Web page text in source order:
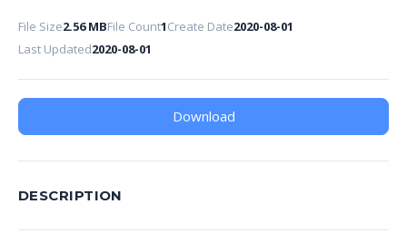
File Size2.56 MBFile Count1Create Date2020-08-01
Last Updated2020-08-01
Download
DESCRIPTION